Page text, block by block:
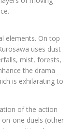
elements. On top
uses dust
mist, forests,
the drama
is exhilarating to
of the action
on-one duels (other